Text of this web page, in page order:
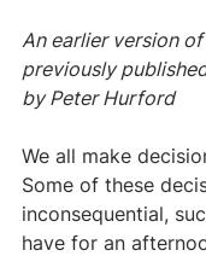
An earlier version
previously
by Peter Hurford
We all make
Some of these
inconsequential,
have for an